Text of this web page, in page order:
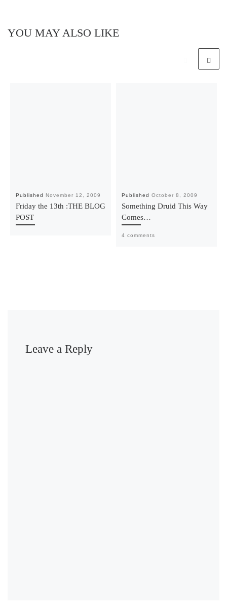
YOU MAY ALSO LIKE
Published November 12, 2009
Friday the 13th :THE BLOG
POST
Published October 8, 2009
Something Druid This Way
Comes…
4 comments
Leave a Reply